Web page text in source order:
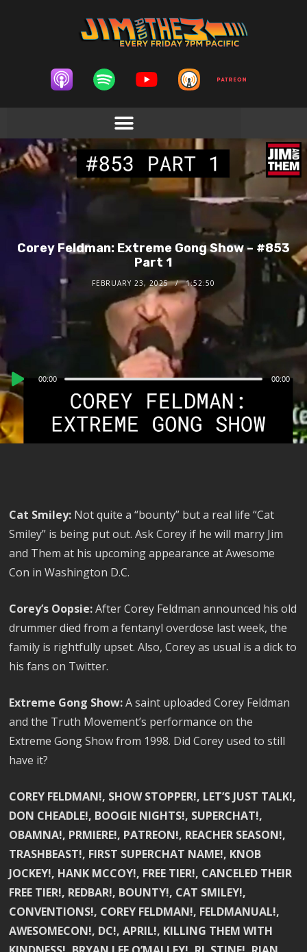
Corey Feldman: Extreme Gong Show – #853
Part 1
FEBRUARY 23, 2025 1:52:50
Audio
Player
00:00 00:00
Cat Smiley: Not quite a “bounty” but a real life “Cat
Smiley” is being put out. Ask Corey if he will marry Jim
and Them at his upcoming appearance at Awesome
Con in Washington D.C.
Corey’s Oopsie:After Corey Feldman announced his old
drummer died from a fentanyl overdose last week, the
family is rightfully upset. Also, Corey as usual is a dick to
his fans on Twitter.
Extreme Gong Show:A saint uploaded Corey Feldman
and the Truth Movement’s performance on the
Extreme Gong Show from 1998. Did Corey used to still
have it?
COREY FELDMAN!, SHOW STOPPER!, LET’S JUST TALK!,
DON CHEADLE!, BOOGIE NIGHTS!, SUPERCHAT!,
OBAMNA!, PRMIERE!, PATREON!, REACHER SEASON!,
TRASHBEAST!, FIRST SUPERCHAT NAME!, KNOB
JOCKEY!, HANK MCCOY!, FREE TIER!, CANCELED THEIR
FREE TIER!, REDBAR!, BOUNTY!, CAT SMILEY!,
CONVENTIONS!, COREY FELDMAN!, FELDMANUAL!,
AWESOMECON!, DC!, APRIL!, KILLING THEM WITH